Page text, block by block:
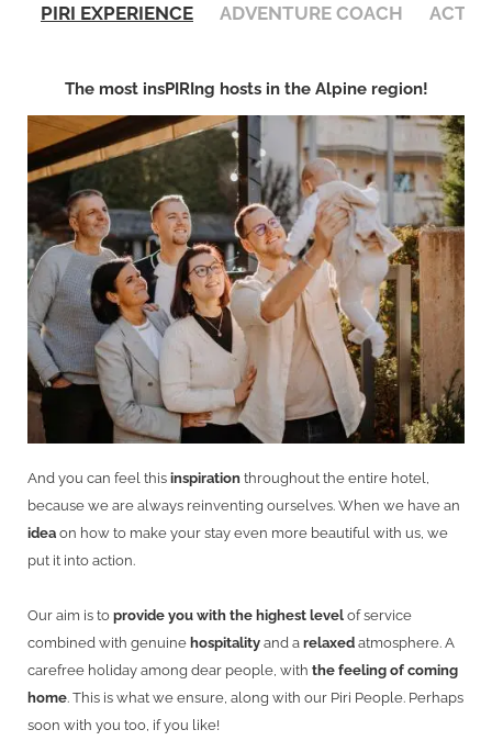
PIRI EXPERIENCE ADVENTURE COACH
The most insPIRIng hosts in the Alpine region!
And you can feel this inspiration throughout the entire hotel,
because we are always reinventing ourselves. When we have an
idea on how to make your stay even more beautiful with us, we
put it into action.
Our aim is to provide you with the highest level of service
combined with genuine hospitality and a relaxed atmosphere. A
carefree holiday among dear people, with the feeling of coming
home. This is what we ensure, along with our Piri People. Perhaps
soon with you too, if you like!